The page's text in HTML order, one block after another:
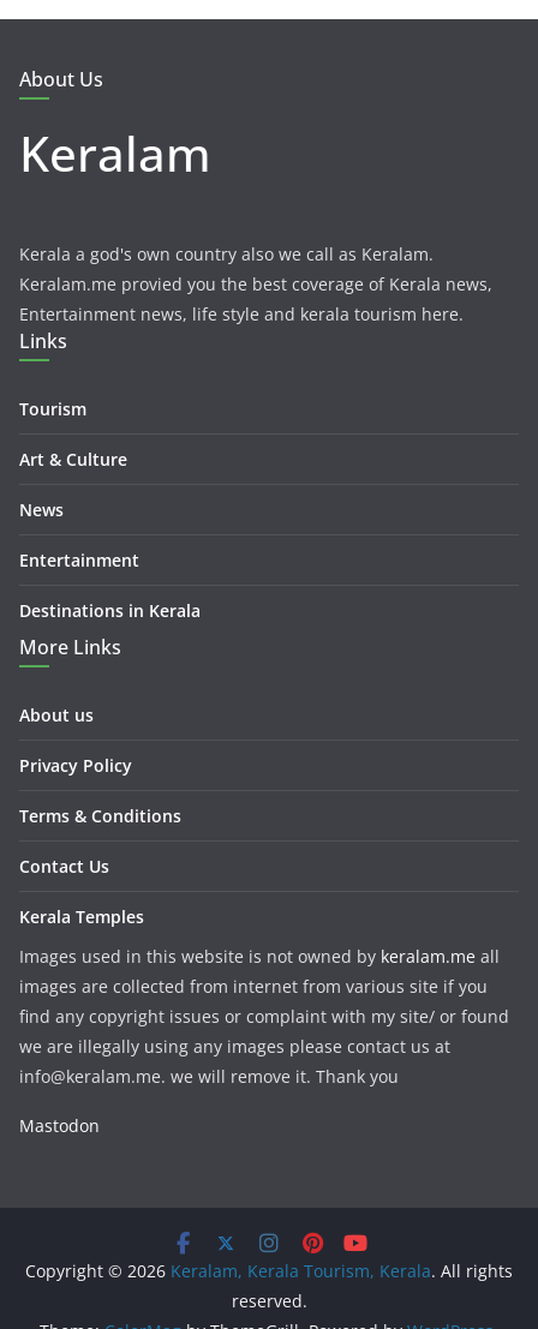
About Us
Keralam
Kerala a god's own country also we call as Keralam.
Keralam.me provied you the best coverage of Kerala news,
Entertainment news, life style and kerala tourism here.
Links
Tourism
Art & Culture
News
Entertainment
Destinations in Kerala
More Links
About us
Privacy Policy
Terms & Conditions
Contact Us
Kerala Temples
Images used in this website is not owned by keralam.me all
images are collected from internet from various site if you
find any copyright issues or complaint with my site/ or found
we are illegally using any images please contact us at
info@keralam.me. we will remove it. Thank you
Mastodon
Copyright © 2026 Keralam, Kerala Tourism, Kerala. All rights
reserved.